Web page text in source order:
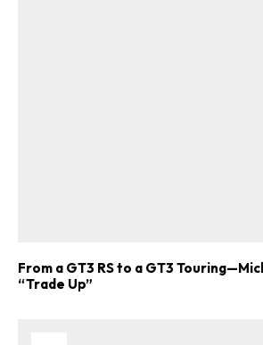
From a GT3 RS to a GT3
“Trade Up”